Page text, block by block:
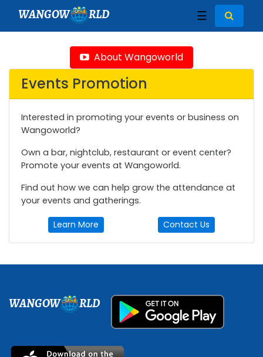
WANGOW RLD ☰
About Wangoworld
Events Promotion
Interested in promoting your events or business on
Wangoworld?
Own a bar, nightclub, restaurant or event center?
Promote your events at Wangoworld.
Find out how we can help grow the attendance at
your events and gatherings.
Learn More Contact Us
WANGOW RLD